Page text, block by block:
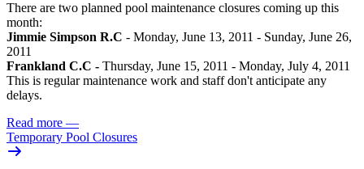
There are two planned pool maintenance closures coming up this
month:
Jimmie Simpson R.C - Monday, June 13, 2011 - Sunday, June 26,
2011
Frankland C.C - Thursday, June 15, 2011 - Monday, July 4, 2011
This is regular maintenance work and staff don't anticipate any
delays.
Read more —
Temporary Pool Closures